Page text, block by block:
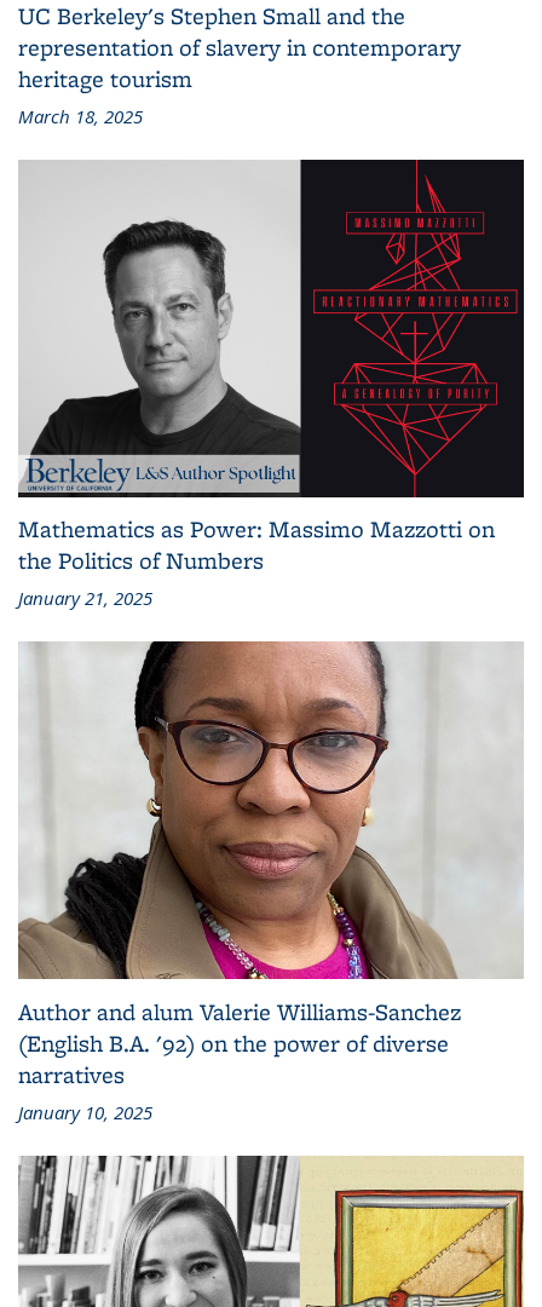
UC Berkeley's Stephen Small and the
representation of slavery in contemporary
heritage tourism
March 18, 2025
Mathematics as Power: Massimo Mazzotti on
the Politics of Numbers
January 21, 2025
Author and alum Valerie Williams-Sanchez
(English B.A. '92) on the power of diverse
narratives
January 10, 2025